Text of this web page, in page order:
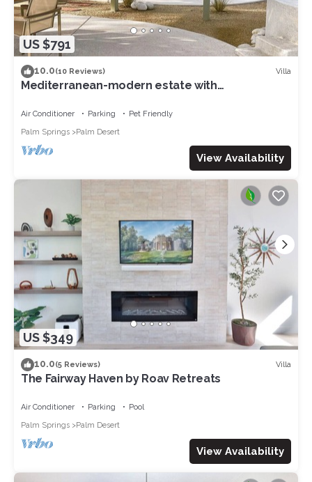
US $791
10.0(10 Reviews) Villa
Mediterranean-modern estate with
Air Conditioner Parking
Pet Friendly
Palm Springs
Palm Desert
View Availability
US $349
10.0(5 Reviews) Villa
The Fairway Haven by Roav Retreats
Air Conditioner Parking
Pool
Palm Springs
Palm Desert
View Availability